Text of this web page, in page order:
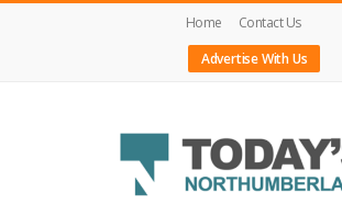
Home
Contact Us
Advertise With Us